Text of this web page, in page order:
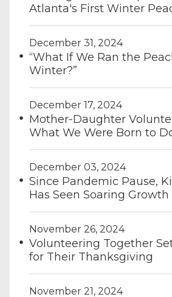
Atlanta's First Winter
December 31, 2024
“What If We Ran the
Winter?”
December 17, 2024
Mother-Daughter
What We Were Born to
December 03, 2024
Since Pandemic Pause,
Has Seen Soaring Growth
November 26, 2024
Volunteering Together
for Their Thanksgiving
November 21, 2024